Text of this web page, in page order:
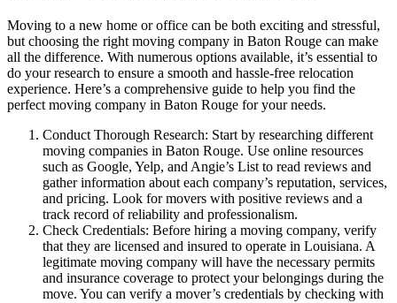
Moving to a new home or office can be both exciting and stressful,
but choosing the right moving company in Baton Rouge can make
all the difference. With numerous options available, it’s essential to
do your research to ensure a smooth and hassle-free relocation
experience. Here’s a comprehensive guide to help you find the
perfect moving company in Baton Rouge for your needs.
Conduct Thorough Research: Start by researching different
moving companies in Baton Rouge. Use online resources
such as Google, Yelp, and Angie’s List to read reviews and
gather information about each company’s reputation, services,
and pricing. Look for movers with positive reviews and a
track record of reliability and professionalism.
Check Credentials: Before hiring a moving company, verify
that they are licensed and insured to operate in Louisiana. A
legitimate moving company will have the necessary permits
and insurance coverage to protect your belongings during the
move. You can verify a mover’s credentials by checking with